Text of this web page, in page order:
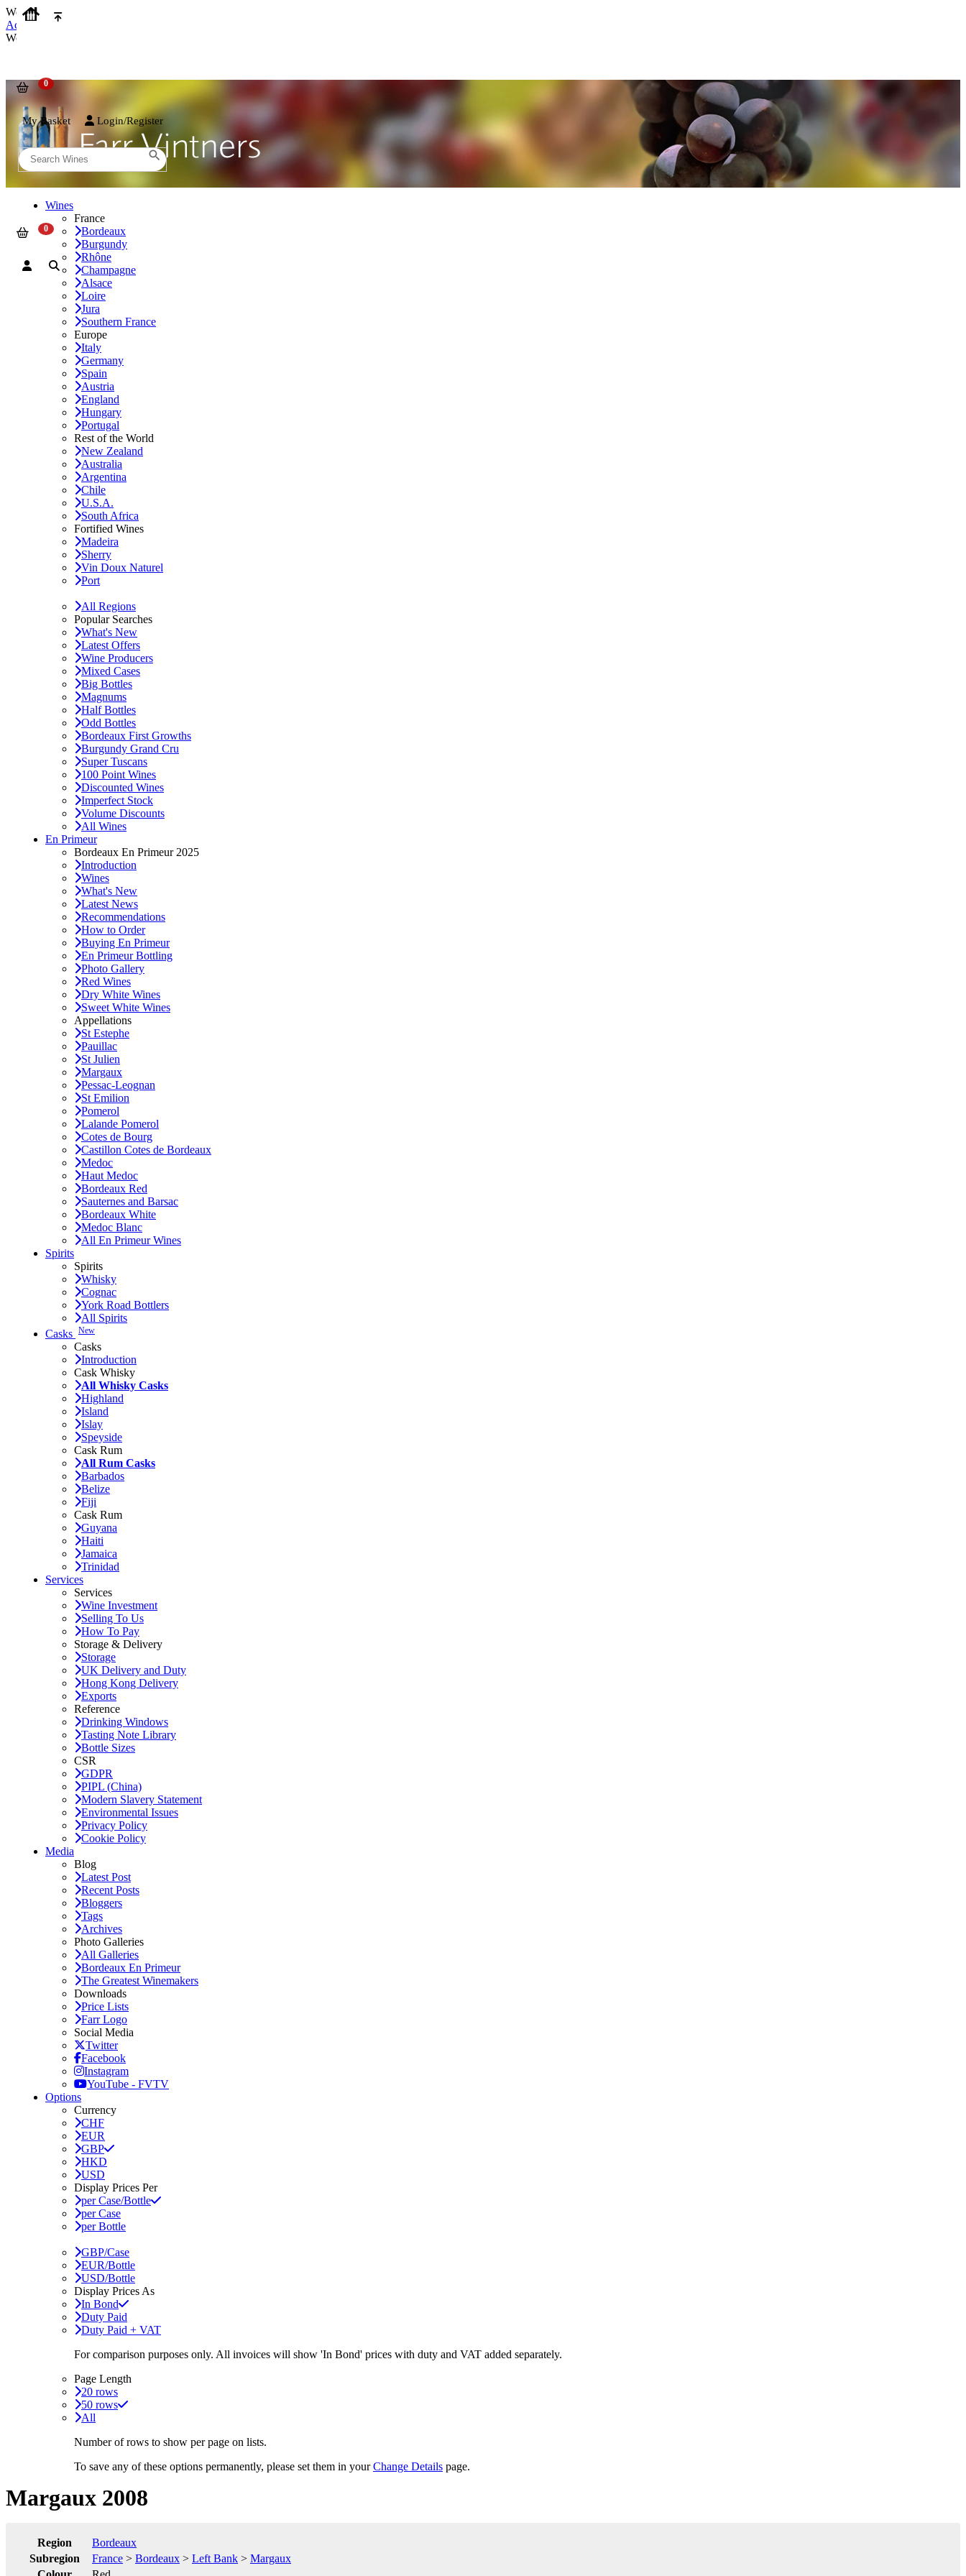
We use cookies on our website to provide the best possible experience. By clicking 'Accept and Close' you agree to the use of cookies. You can find out more about how we use cookies
Accept and Close
We use cookies on our website to provide the best possible experience. By clicking 'Accept and Close' you agree to the use of cookies. You can find out more about how we use cookies
My Basket Login/Register
Wines
France
Bordeaux
Burgundy
Rhône
Champagne
Alsace
Loire
Jura
Southern France
Europe
Italy
Germany
Spain
Austria
England
Hungary
Portugal
Rest of the World
New Zealand
Australia
Argentina
Chile
U.S.A.
South Africa
Fortified Wines
Madeira
Sherry
Vin Doux Naturel
Port
All Regions
Popular Searches
What's New
Latest Offers
Wine Producers
Mixed Cases
Big Bottles
Magnums
Half Bottles
Odd Bottles
Bordeaux First Growths
Burgundy Grand Cru
Super Tuscans
100 Point Wines
Discounted Wines
Imperfect Stock
Volume Discounts
All Wines
En Primeur
Bordeaux En Primeur 2025
Introduction
Wines
What's New
Latest News
Recommendations
How to Order
Buying En Primeur
En Primeur Bottling
Photo Gallery
Red Wines
Dry White Wines
Sweet White Wines
Appellations
St Estephe
Pauillac
St Julien
Margaux
Pessac-Leognan
St Emilion
Pomerol
Lalande Pomerol
Cotes de Bourg
Castillon Cotes de Bordeaux
Medoc
Haut Medoc
Bordeaux Red
Sauternes and Barsac
Bordeaux White
Medoc Blanc
All En Primeur Wines
Spirits
Spirits
Whisky
Cognac
York Road Bottlers
All Spirits
Casks New
Casks
Introduction
Cask Whisky
All Whisky Casks
Highland
Island
Islay
Speyside
Cask Rum
All Rum Casks
Barbados
Belize
Fiji
Cask Rum
Guyana
Haiti
Jamaica
Trinidad
Services
Services
Wine Investment
Selling To Us
How To Pay
Storage & Delivery
Storage
UK Delivery and Duty
Hong Kong Delivery
Exports
Reference
Drinking Windows
Tasting Note Library
Bottle Sizes
CSR
GDPR
PIPL (China)
Modern Slavery Statement
Environmental Issues
Privacy Policy
Cookie Policy
Media
Blog
Latest Post
Recent Posts
Bloggers
Tags
Archives
Photo Galleries
All Galleries
Bordeaux En Primeur
The Greatest Winemakers
Downloads
Price Lists
Farr Logo
Social Media
Twitter
Facebook
Instagram
YouTube - FVTV
Options
Currency
CHF
EUR
GBP
HKD
USD
Display Prices Per
per Case/Bottle
per Case
per Bottle
GBP/Case
EUR/Bottle
USD/Bottle
Display Prices As
In Bond
Duty Paid
Duty Paid + VAT
For comparison purposes only. All invoices will show 'In Bond' prices with duty and VAT added separately.
Page Length
20 rows
50 rows
All
Number of rows to show per page on lists.
To save any of these options permanently, please set them in yourChange Details page.
Margaux 2008
Region
Bordeaux
Subregion
France > Bordeaux > Left Bank > Margaux